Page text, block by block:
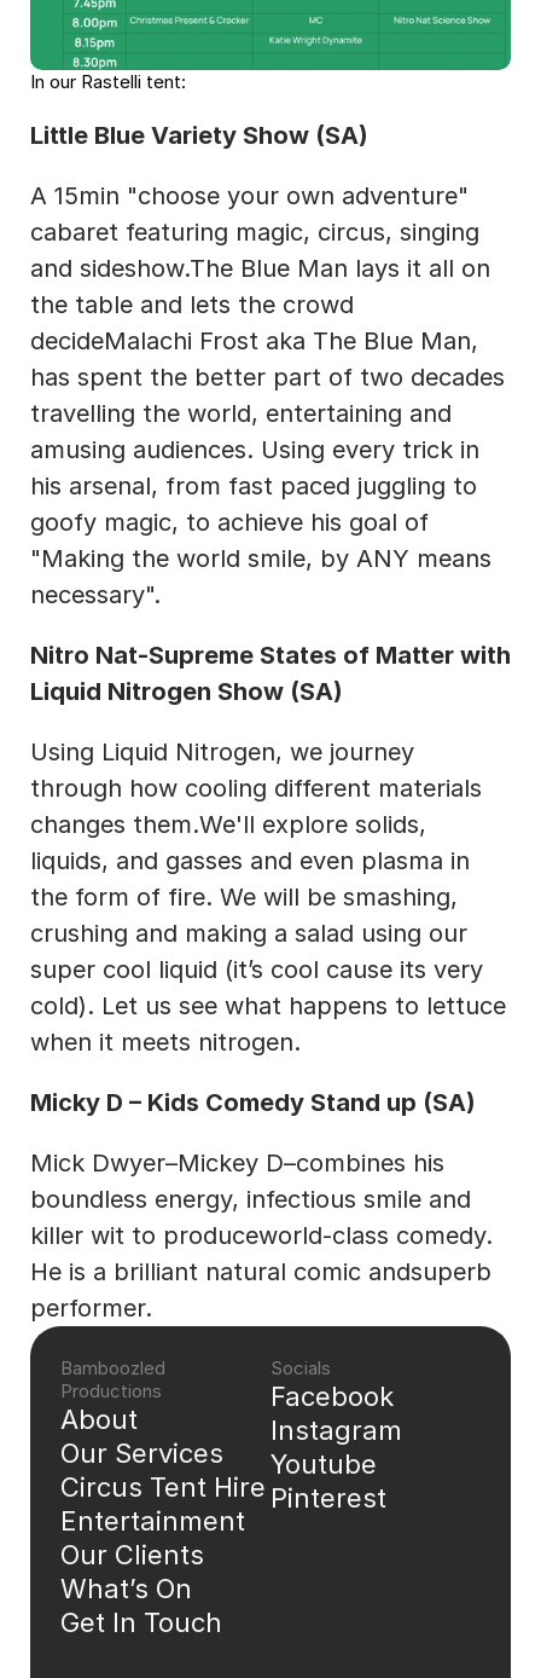
In our Rastelli tent:
Little Blue Variety Show (SA)
A 15min "choose your own adventure"
cabaret featuring magic, circus, singing
and sideshow.The Blue Man lays it all on
the table and lets the crowd
decideMalachi Frost aka The Blue Man,
has spent the better part of two decades
travelling the world, entertaining and
amusing audiences. Using every trick in
his arsenal, from fast paced juggling to
goofy magic, to achieve his goal of
"Making the world smile, by ANY means
necessary".
Nitro Nat-Supreme States of Matter with
Liquid Nitrogen Show (SA)
Using Liquid Nitrogen, we journey
through how cooling different materials
changes them.We'll explore solids,
liquids, and gasses and even plasma in
the form of fire. We will be smashing,
crushing and making a salad using our
super cool liquid (it’s cool cause its very
cold). Let us see what happens to lettuce
when it meets nitrogen.
Micky D – Kids Comedy Stand up (SA)
Mick Dwyer–Mickey D–combines his
boundless energy, infectious smile and
killer wit to produceworld-class comedy.
He is a brilliant natural comic andsuperb
performer.
Bamboozled
Productions
About
Our Services
Circus Tent Hire
Entertainment
Our Clients
What’s On
Get In Touch
Socials
Facebook
Instagram
Youtube
Pinterest